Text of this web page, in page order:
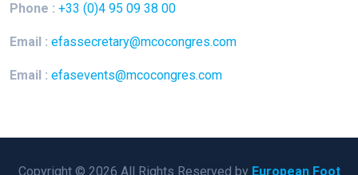
Phone : +33 (0)4 95 09 38 00
Email : efassecretary@mcocongres.com
Email : efasevents@mcocongres.com
Copyright © 2026 All Rights Reserved by European Foot